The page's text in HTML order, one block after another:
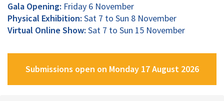
Gala Opening: Friday 6 November
Physical Exhibition: Sat 7 to Sun 8 November
Virtual Online Show: Sat 7 to Sun 15 November
Submissions open on Monday 17 August 2026